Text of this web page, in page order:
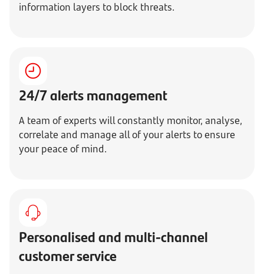
information layers to block threats.
24/7 alerts management
A team of experts will constantly monitor, analyse,
correlate and manage all of your alerts to ensure
your peace of mind.
Personalised and multi-channel
customer service